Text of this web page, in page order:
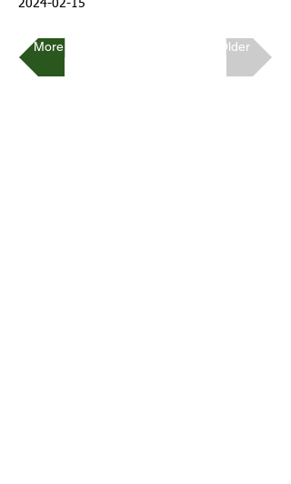
2024-02-15
More Recent Older